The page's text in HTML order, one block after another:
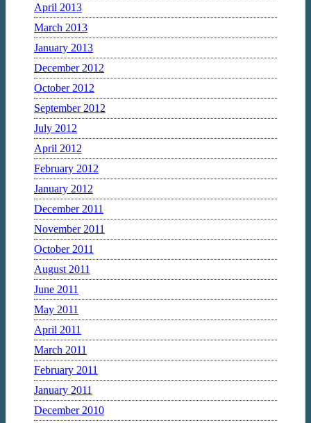
April 2013
March 2013
January 2013
December 2012
October 2012
September 2012
July 2012
April 2012
February 2012
January 2012
December 2011
November 2011
October 2011
August 2011
June 2011
May 2011
April 2011
March 2011
February 2011
January 2011
December 2010